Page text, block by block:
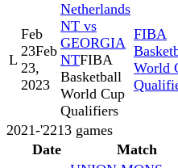
L
Feb
23Feb
23,
2023
Netherlands
NT vs
GEORGIA
NTFIBA
Basketball
World Cup
Qualifiers
FIBA
World
2021-'2213 games
Date
Match